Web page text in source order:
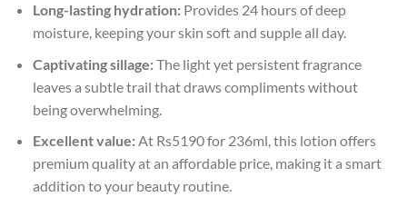
Long-lasting hydration:Provides 24 hours of deep
moisture, keeping your skin soft and supple all day.
Captivating sillage:The light yet persistent fragrance
leaves a subtle trail that draws compliments without
being overwhelming.
Excellent value:At Rs5190 for 236ml, this lotion offers
premium quality at an affordable price, making it a smart
addition to your beauty routine.